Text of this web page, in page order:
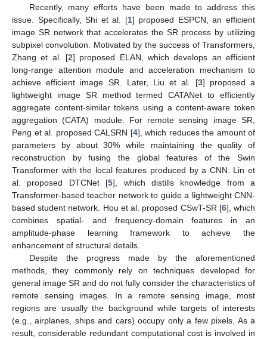
Recently, many efforts have been made to address this
issue. Specifically, Shi et al. [1] proposed ESPCN, an efficient
image SR network that accelerates the SR process by utilizing
subpixel convolution. Motivated by the success of Transformers,
Zhang et al. [2] proposed ELAN, which develops an efficient
long-range attention module and acceleration mechanism to
achieve efficient image SR. Later, Liu et al. [3] proposed a
lightweight image SR method termed CATANet to efficiently
aggregate content-similar tokens using a content-aware token
aggregation (CATA) module. For remote sensing image SR,
Peng et al. proposed CALSRN [4], which reduces the amount of
parameters by about 30% while maintaining the quality of
reconstruction by fusing the global features of the Swin
Transformer with the local features produced by a CNN. Lin et
al. proposed DTCNet [5], which distills knowledge from a
Transformer-based teacher network to guide a lightweight CNN-
based student network. Hou et al. proposed CSwT-SR [6], which
combines spatial- and frequency-domain features in an
amplitude-phase learning framework to achieve the
enhancement of structural details.
Despite the progress made by the aforementioned
methods, they commonly rely on techniques developed for
general image SR and do not fully consider the characteristics of
remote sensing images. In a remote sensing image, most
regions are usually the background while targets of interests
(e.g., airplanes, ships and cars) occupy only a few pixels. As a
result, considerable redundant computational cost is involved in